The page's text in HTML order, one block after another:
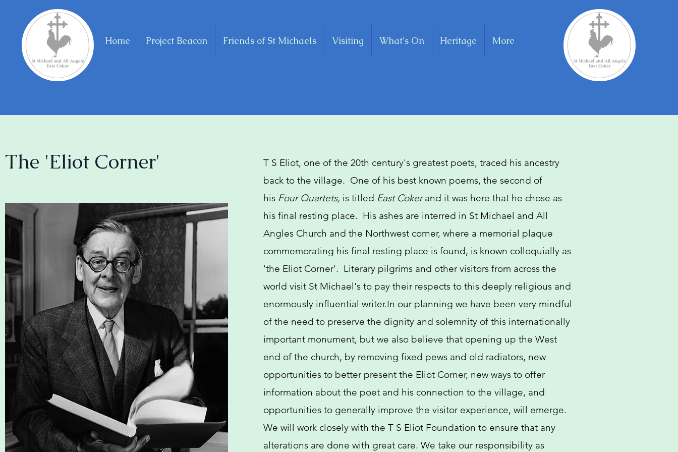
Home Project Beacon Friends of St Michaels Visiting What's On Heritage More
The 'Eliot Corner'
T S Eliot, one of the 20th century's greatest poets, traced his ancestry
back to the village. One of his best known poems, the second of
his Four Quartets, is titled East Cokerand it was here that he chose as
his final resting place. His ashes are interred in St Michael and All
Angles Church and the Northwest corner, where a memorial plaque
commemorating his final resting place is found, is known colloquially as
'the Eliot Corner'. Literary pilgrims and other visitors from across the
world visit St Michael's to pay their respects to this deeply religious and
enormously influential writer.​In our planning we have been very mindful
of the need to preserve the dignity and solemnity of this internationally
important monument, but we also believe that opening up the West
end of the church, by removing fixed pews and old radiators, new
opportunities to better present the Eliot Corner, new ways to offer
information about the poet and his connection to the village, and
opportunities to generally improve the visitor experience, will emerge. ​
We will work closely with the T S Eliot Foundation to ensure that any
alterations are done with great care. We take our responsibility as